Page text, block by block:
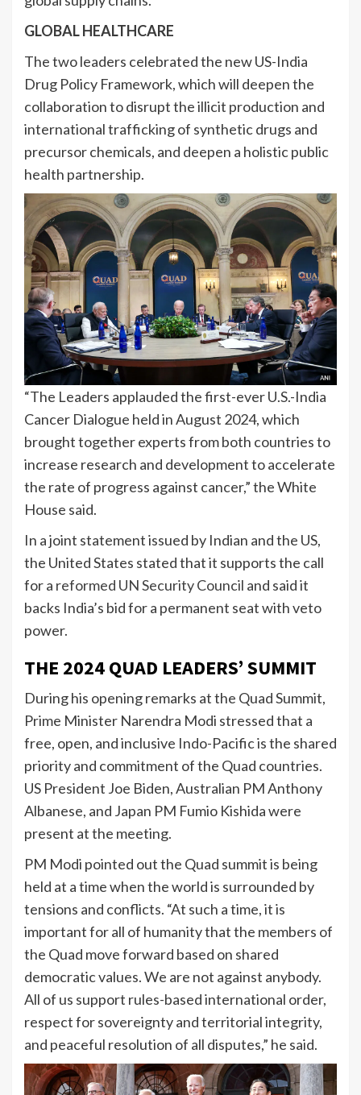
GLOBAL HEALTHCARE
The two leaders celebrated the new US-India
Drug Policy Framework, which will deepen the
collaboration to disrupt the illicit production and
international trafficking of synthetic drugs and
precursor chemicals, and deepen a holistic public
health partnership.
“The Leaders applauded the first-ever U.S.-India
Cancer Dialogue held in August 2024, which
brought together experts from both countries to
increase research and development to accelerate
the rate of progress against cancer,” the White
House said.
In a joint statement issued by Indian and the US,
the United States stated that it supports the call
for a reformed UN Security Council and said it
backs India’s bid for a permanent seat with veto
power.
THE 2024 QUAD LEADERS’ SUMMIT
During his opening remarks at the Quad Summit,
Prime Minister Narendra Modi stressed that a
free, open, and inclusive Indo-Pacific is the shared
priority and commitment of the Quad countries.
US President Joe Biden, Australian PM Anthony
Albanese, and Japan PM Fumio Kishida were
present at the meeting.
PM Modi pointed out the Quad summit is being
held at a time when the world is surrounded by
tensions and conflicts. “At such a time, it is
important for all of humanity that the members of
the Quad move forward based on shared
democratic values. We are not against anybody.
All of us support rules-based international order,
respect for sovereignty and territorial integrity,
and peaceful resolution of all disputes,” he said.